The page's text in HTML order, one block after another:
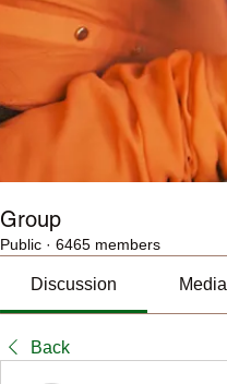
Group
Public · 6465 members
Discussion Media
Back